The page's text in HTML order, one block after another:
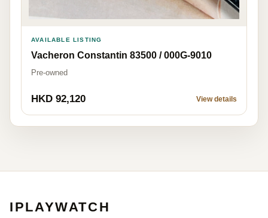
AVAILABLE LISTING
Vacheron Constantin 83500 / 000G-9010
Pre-owned
HKD 92,120 View details
IPLAYWATCH